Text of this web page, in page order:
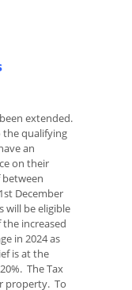
extended.
the qualifying
an
on their
December
will be eligible
increased
in 2024 as
is at the
The Tax
property. To